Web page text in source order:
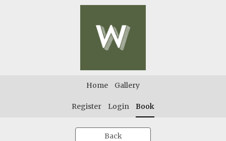
Home Gallery
Register Login Book
Back